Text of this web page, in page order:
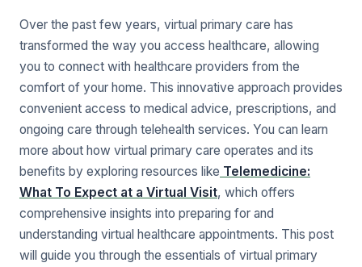
Over the past few years, virtual primary care has
transformed the way you access healthcare, allowing
you to connect with healthcare providers from the
comfort of your home. This innovative approach provides
convenient access to medical advice, prescriptions, and
ongoing care through telehealth services. You can learn
more about how virtual primary care operates and its
benefits by exploring resources like Telemedicine:
What To Expect at a Virtual Visit, which offers
comprehensive insights into preparing for and
understanding virtual healthcare appointments. This post
will guide you through the essentials of virtual primary